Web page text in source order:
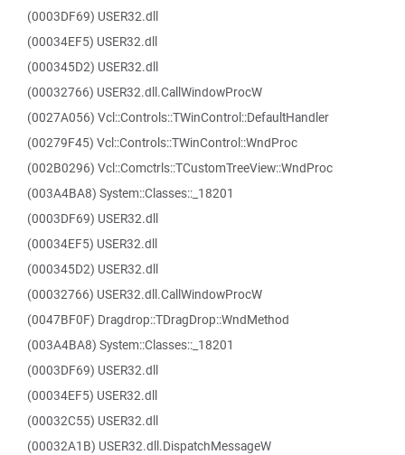
(0003DF69) USER32.dll
(00034EF5) USER32.dll
(000345D2) USER32.dll
(00032766) USER32.dll.CallWindowProcW
(0027A056) Vcl::Controls::TWinControl::DefaultHandler
(00279F45) Vcl::Controls::TWinControl::WndProc
(002B0296) Vcl::Comctrls::TCustomTreeView::WndProc
(003A4BA8) System::Classes::_18201
(0003DF69) USER32.dll
(00034EF5) USER32.dll
(000345D2) USER32.dll
(00032766) USER32.dll.CallWindowProcW
(0047BF0F) Dragdrop::TDragDrop::WndMethod
(003A4BA8) System::Classes::_18201
(0003DF69) USER32.dll
(00034EF5) USER32.dll
(00032C55) USER32.dll
(00032A1B) USER32.dll.DispatchMessageW